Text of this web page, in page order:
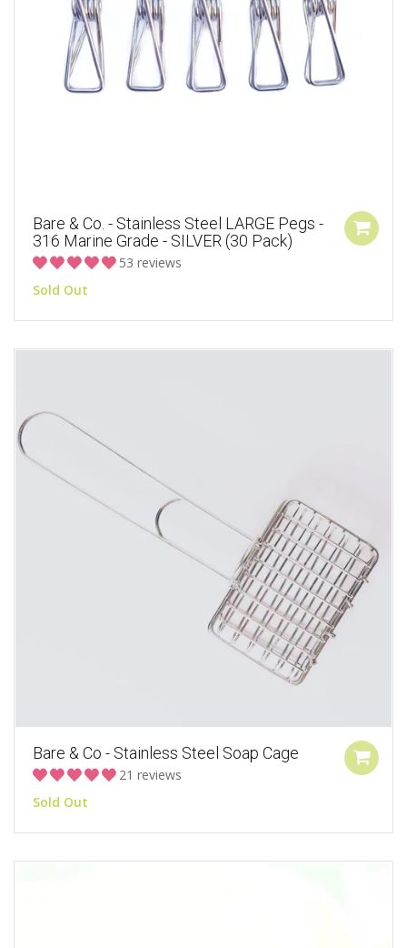
Bare & Co. - Stainless Steel LARGE Pegs -
316 Marine Grade - SILVER (30 Pack)
53 reviews
Sold Out
Bare & Co - Stainless Steel Soap Cage
21 reviews
Sold Out